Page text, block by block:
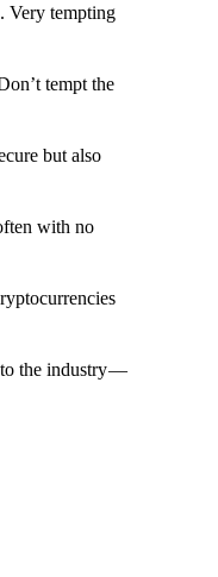
Very tempting
tempt the
but also
with no
to the industry —